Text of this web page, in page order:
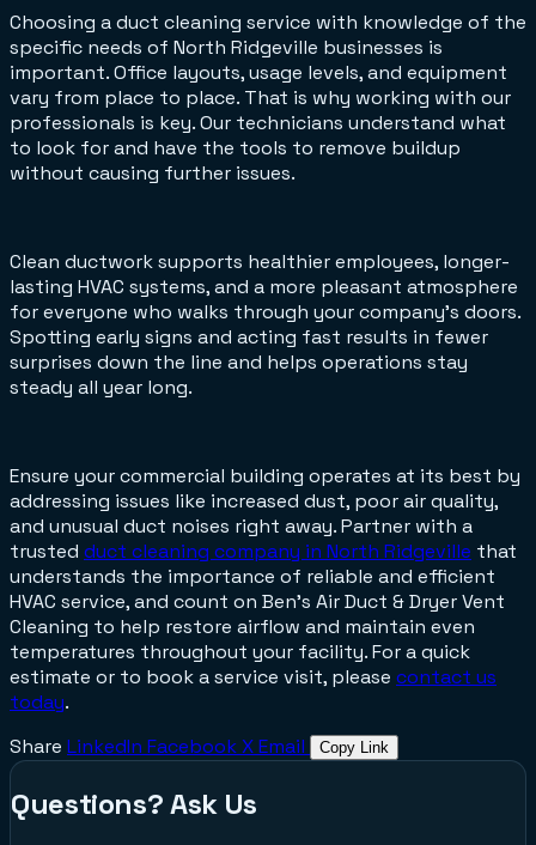
Choosing a duct cleaning service with knowledge of the
specific needs of North Ridgeville businesses is
important. Office layouts, usage levels, and equipment
vary from place to place. That is why working with our
professionals is key. Our technicians understand what
to look for and have the tools to remove buildup
without causing further issues.
Clean ductwork supports healthier employees, longer-
lasting HVAC systems, and a more pleasant atmosphere
for everyone who walks through your company’s doors.
Spotting early signs and acting fast results in fewer
surprises down the line and helps operations stay
steady all year long.
Ensure your commercial building operates at its best by
addressing issues like increased dust, poor air quality,
and unusual duct noises right away. Partner with a
trusted duct cleaning company in North Ridgeville that
understands the importance of reliable and efficient
HVAC service, and count on Ben’s Air Duct & Dryer Vent
Cleaning to help restore airflow and maintain even
temperatures throughout your facility. For a quick
estimate or to book a service visit, please contact us
today.
Share LinkedIn FacebookXEmail Copy Link
Questions? Ask Us